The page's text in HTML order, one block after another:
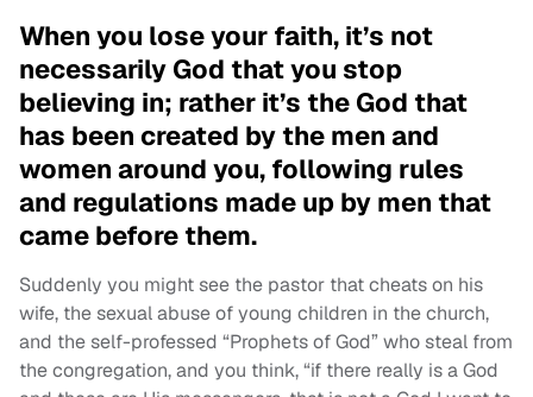
When you lose your faith, it’s not
necessarily God that you stop
believing in; rather it’s the God that
has been created by the men and
women around you, following rules
and regulations made up by men that
came before them.
Suddenly you might see the pastor that cheats on his
wife, the sexual abuse of young children in the church,
and the self-professed “Prophets of God” who steal from
the congregation, and you think, “if there really is a God